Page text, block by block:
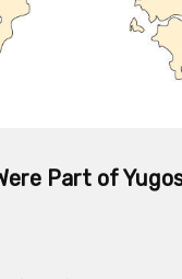
Part of